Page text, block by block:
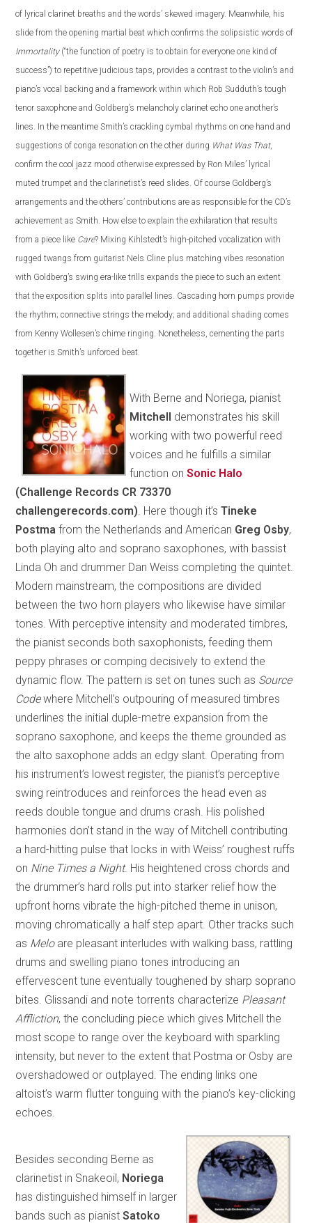
of lyrical clarinet breaths and the words’ skewed imagery. Meanwhile, his
slide from the opening martial beat which confirms the solipsistic words of
Immortality(“the function of poetry is to obtain for everyone one kind of
success”) to repetitive judicious taps, provides a contrast to the violin’s and
piano’s vocal backing and a framework within which Rob Sudduth’s tough
tenor saxophone and Goldberg’s melancholy clarinet echo one another’s
lines. In the meantime Smith’s crackling cymbal rhythms on one hand and
suggestions of conga resonation on the other during What Was That,
confirm the cool jazz mood otherwise expressed by Ron Miles’ lyrical
muted trumpet and the clarinetist’s reed slides. Of course Goldberg’s
arrangements and the others’ contributions are as responsible for the CD’s
achievement as Smith. How else to explain the exhilaration that results
from a piece like Care? Mixing Kihlstedt’s high-pitched vocalization with
rugged twangs from guitarist Nels Cline plus matching vibes resonation
with Goldberg’s swing era-like trills expands the piece to such an extent
that the exposition splits into parallel lines. Cascading horn pumps provide
the rhythm; connective strings the melody; and additional shading comes
from Kenny Wollesen’s chime ringing. Nonetheless, cementing the parts
together is Smith’s unforced beat.
With Berne and Noriega, pianist
Mitchell demonstrates his skill
working with two powerful reed
voices and he fulfills a similar
function onSonic Halo
(Challenge Records CR 73370
challengerecords.com) . Here though it’sTineke
Postmafrom the Netherlands and American Greg Osby,
both playing alto and soprano saxophones, with bassist
Linda Oh and drummer Dan Weiss completing the quintet.
Modern mainstream, the compositions are divided
between the two horn players who likewise have similar
tones. With perceptive intensity and moderated timbres,
the pianist seconds both saxophonists, feeding them
peppy phrases or comping decisively to extend the
dynamic flow. The pattern is set on tunes such as Source
Codewhere Mitchell’s outpouring of measured timbres
underlines the initial duple-metre expansion from the
soprano saxophone, and keeps the theme grounded as
the alto saxophone adds an edgy slant. Operating from
his instrument’s lowest register, the pianist’s perceptive
swing reintroduces and reinforces the head even as
reeds double tongue and drums crash. His polished
harmonies don’t stand in the way of Mitchell contributing
a hard-hitting pulse that locks in with Weiss’ roughest ruffs
on Nine Times a Night. His heightened cross chords and
the drummer’s hard rolls put into starker relief how the
upfront horns vibrate the high-pitched theme in unison,
moving chromatically a half step apart. Other tracks such
as Meloare pleasant interludes with walking bass, rattling
drums and swelling piano tones introducing an
effervescent tune eventually toughened by sharp soprano
bites. Glissandi and note torrents characterize Pleasant
Affliction, the concluding piece which gives Mitchell the
most scope to range over the keyboard with sparkling
intensity, but never to the extent that Postma or Osby are
overshadowed or outplayed. The ending links one
altoist’s warm flutter tonguing with the piano’s key-clicking
echoes.
Besides seconding Berne as
clarinetist in Snakeoil, Noriega
has distinguished himself in larger
bands such as pianistSatoko